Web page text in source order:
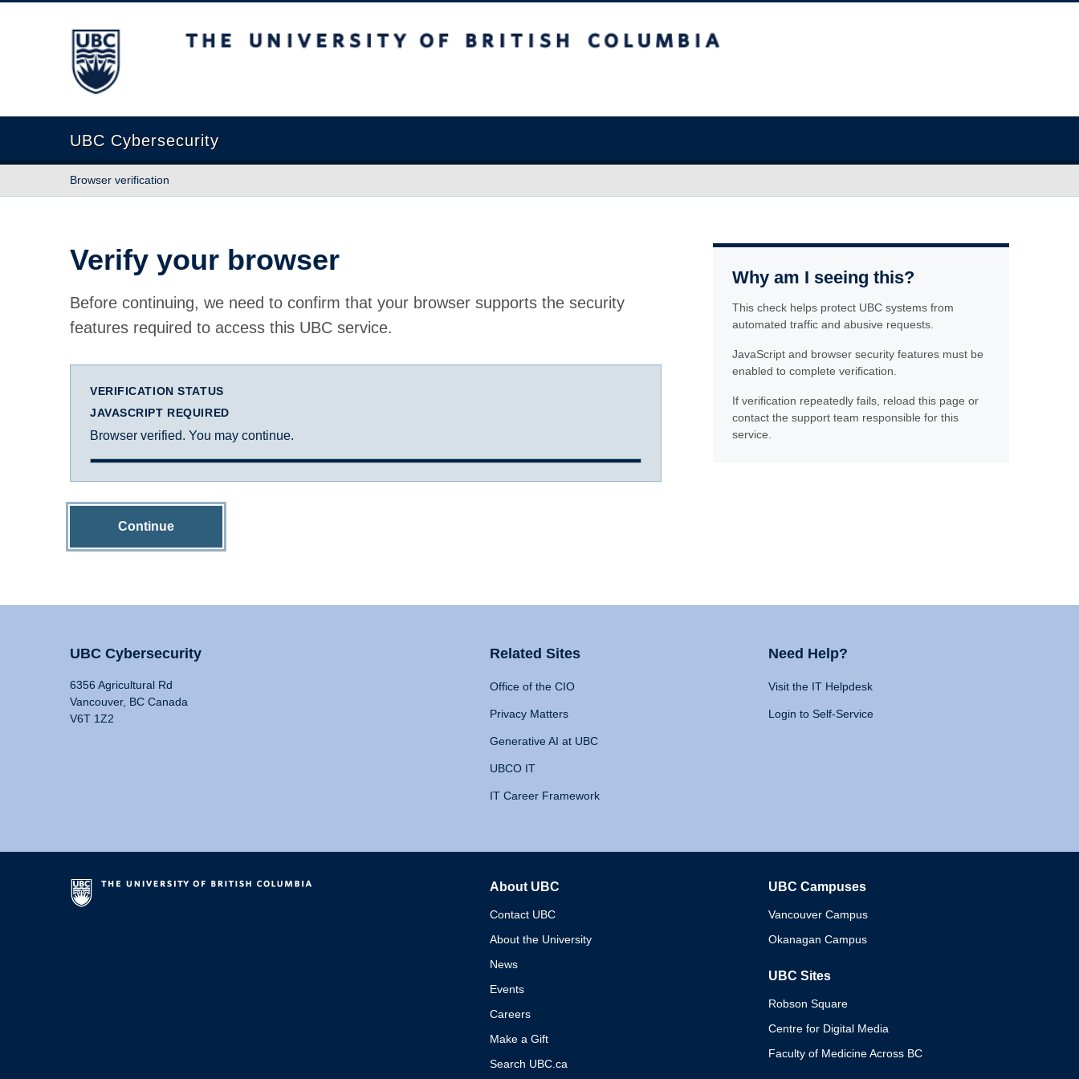
The University of British Columbia
UBC Cybersecurity
Browser verification
Verify your browser
Before continuing, we need to confirm that your browser supports the security
features required to access this UBC service.
VERIFICATION STATUS
JAVASCRIPT REQUIRED
Browser verified. You may continue.
Continue
Why am I seeing this?
This check helps protect UBC systems from
automated traffic and abusive requests.
JavaScript and browser security features must be
enabled to complete verification.
If verification repeatedly fails, reload this page or
contact the support team responsible for this
service.
UBC Cybersecurity
6356 Agricultural Rd
Vancouver, BC Canada
V6T 1Z2
Related Sites
Office of the CIO
Privacy Matters
Generative AI at UBC
UBCO IT
IT Career Framework
Need Help?
Visit the IT Helpdesk
Login to Self-Service
About UBC
Contact UBC
About the University
News
Events
Careers
Make a Gift
Search UBC.ca
UBC Campuses
Vancouver Campus
Okanagan Campus
UBC Sites
Robson Square
Centre for Digital Media
Faculty of Medicine Across BC